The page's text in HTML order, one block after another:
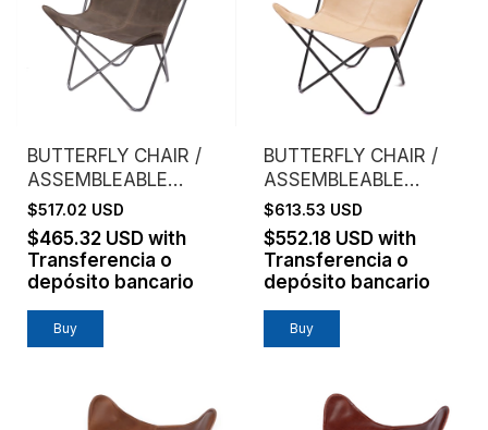
BUTTERFLY CHAIR /
ASSEMBLEABLE
FRAME / GENUINE
LEATHER / HABANO
$517.02 USD
$465.32 USD with
Transferencia o
depósito bancario
BUTTERFLY CHAIR /
ASSEMBLEABLE
FRAME / GENUINE
LEATHER / NATURAL
$613.53 USD
$552.18 USD with
Transferencia o
depósito bancario